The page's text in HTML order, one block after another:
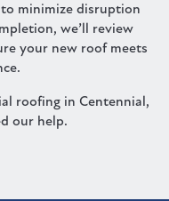
minimize disruption
we’ll review
your new roof meets
roofing in Centennial,
our help.